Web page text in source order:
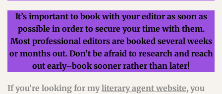
It’s important to book with your editor as soon as
possible in order to secure your time with them.
Most professional editors are booked several weeks
or months out. Don’t be afraid to research and reach
out early–book sooner rather than later!
If you’re looking for myliterary agent website, you